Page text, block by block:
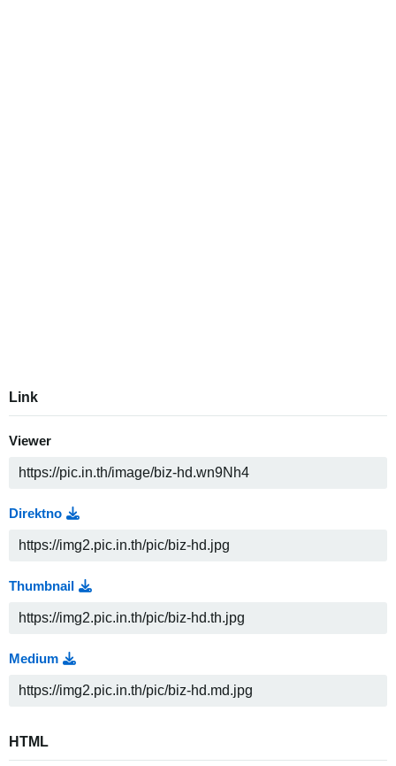
Link
Viewer
Direktno
Thumbnail
Medium
HTML